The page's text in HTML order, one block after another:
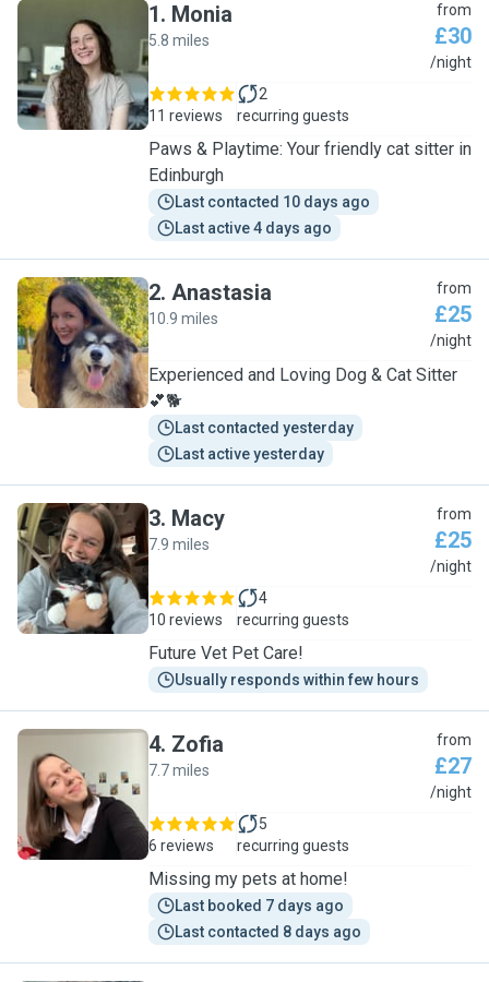
M
1. Monia
5.8 miles
from
£30
/night
11 reviews
2
recurring guests
Paws & Playtime: Your friendly cat sitter in
Edinburgh
Last contacted 10 days ago
Last active 4 days ago
A
2. Anastasia
10.9 miles
from
£25
/night
Experienced and Loving Dog & Cat Sitter
💕🐕
Last contacted yesterday
Last active yesterday
M
3. Macy
7.9 miles
from
£25
/night
10 reviews
4
recurring guests
Future Vet Pet Care!
Usually responds within few hours
Z
4. Zofia
7.7 miles
from
£27
/night
6 reviews
5
recurring guests
Missing my pets at home!
Last booked 7 days ago
Last contacted 8 days ago